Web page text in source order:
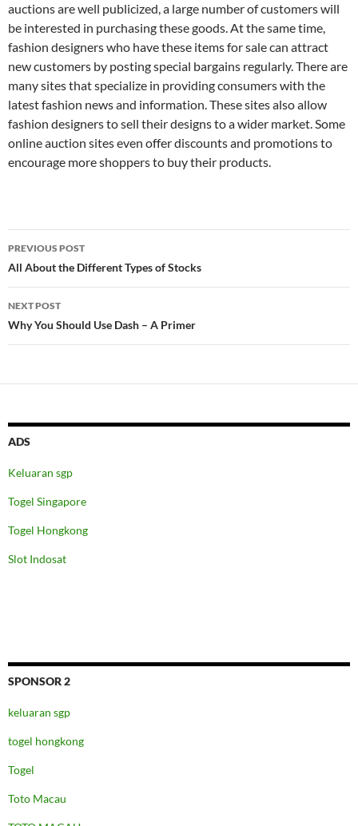
auctions are well publicized, a large number of customers will
be interested in purchasing these goods. At the same time,
fashion designers who have these items for sale can attract
new customers by posting special bargains regularly. There are
many sites that specialize in providing consumers with the
latest fashion news and information. These sites also allow
fashion designers to sell their designs to a wider market. Some
online auction sites even offer discounts and promotions to
encourage more shoppers to buy their products.
Post
navigation
PREVIOUS POST
All About the Different Types of Stocks
NEXT POST
Why You Should Use Dash – A Primer
ADS
Keluaran sgp
Togel Singapore
Togel Hongkong
Slot Indosat
SPONSOR 2
keluaran sgp
togel hongkong
Togel
Toto Macau